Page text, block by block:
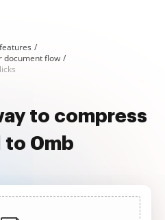
document flow
to compress
to 0mb